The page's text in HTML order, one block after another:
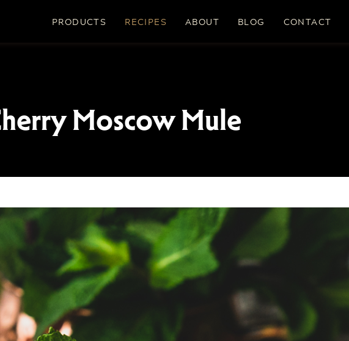
PRODUCTS RECIPES ABOUT BLOG CONTACT
Moscow Mule